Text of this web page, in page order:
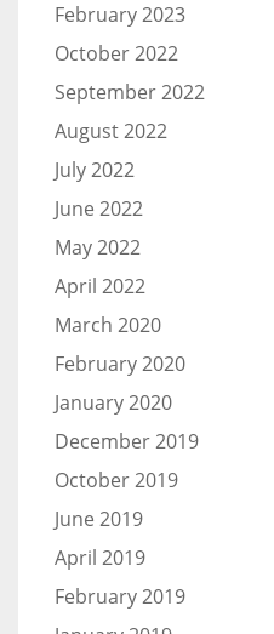
February 2023
October 2022
September 2022
August 2022
July 2022
June 2022
May 2022
April 2022
March 2020
February 2020
January 2020
December 2019
October 2019
June 2019
April 2019
February 2019